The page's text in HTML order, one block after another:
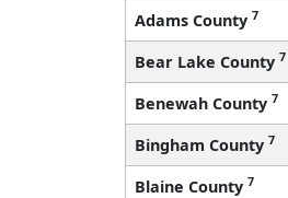
Adams County 7
Bear Lake County 7
Benewah County 7
Bingham County 7
Blaine County 7